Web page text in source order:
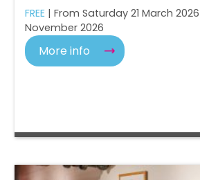
FREE | From Saturday 21 March
November 2026
More info